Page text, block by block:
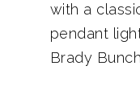
with a
pendant
Brady